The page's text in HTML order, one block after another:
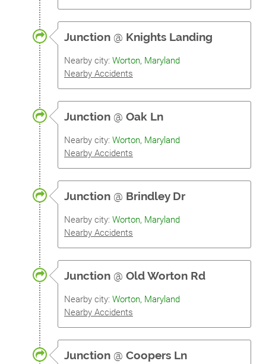
Junction @ Knights Landing
Nearby city: Worton, Maryland
Nearby Accidents
Junction @ Oak Ln
Nearby city: Worton, Maryland
Nearby Accidents
Junction @ Brindley Dr
Nearby city: Worton, Maryland
Nearby Accidents
Junction @ Old Worton Rd
Nearby city: Worton, Maryland
Nearby Accidents
Junction @ Coopers Ln